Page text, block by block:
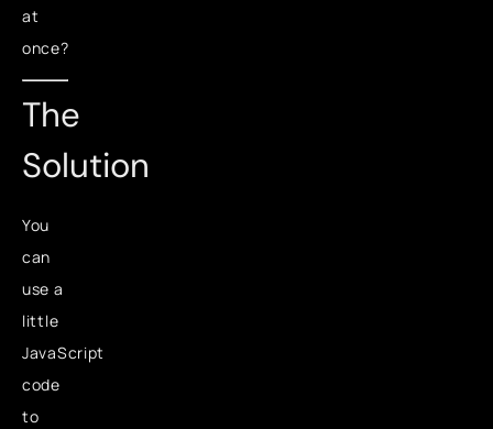
at
once?
The
Solution
You
can
use a
little
JavaScript
code
to